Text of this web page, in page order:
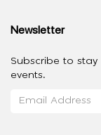
Newsletter
Subscribe to
events.